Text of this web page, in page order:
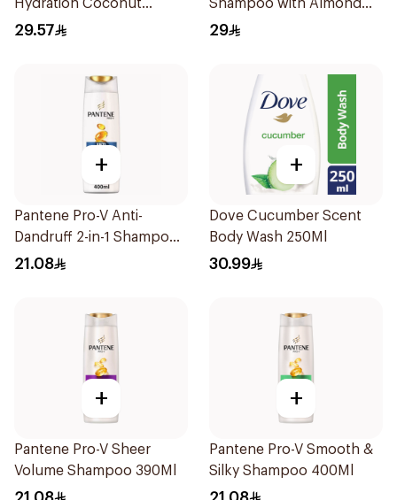
Hydration Coconut
Shampoo 700Ml
29.57
Shampoo with Almond
Milk 600Ml
29
+
Pantene Pro-V Anti-
Dandruff 2-in-1 Shampoo
390Ml
21.08
+
Dove Cucumber Scent
Body Wash 250Ml
30.99
+
Pantene Pro-V Sheer
Volume Shampoo 390Ml
+
Pantene Pro-V Smooth &
Silky Shampoo 400Ml